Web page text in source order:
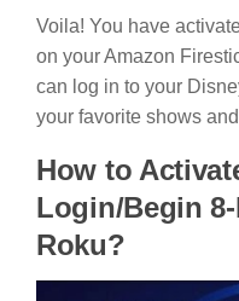
Voila! You have
on your Amazon
can log in to your
your favorite shows
How to
Login/Begin
Roku?